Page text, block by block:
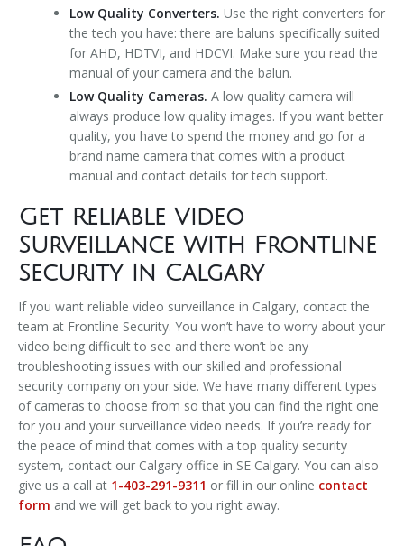
Low Quality Converters. Use the right converters for
the tech you have: there are baluns specifically suited
for AHD, HDTVI, and HDCVI. Make sure you read the
manual of your camera and the balun.
Low Quality Cameras. A low quality camera will
always produce low quality images. If you want better
quality, you have to spend the money and go for a
brand name camera that comes with a product
manual and contact details for tech support.
Get Reliable Video
Surveillance With Frontline
Security In Calgary
If you want reliable video surveillance in Calgary, contact the
team at Frontline Security. You won’t have to worry about your
video being difficult to see and there won’t be any
troubleshooting issues with our skilled and professional
security company on your side. We have many different types
of cameras to choose from so that you can find the right one
for you and your surveillance video needs. If you’re ready for
the peace of mind that comes with a top quality security
system, contact our Calgary office in SE Calgary. You can also
give us a call at 1-403-291-9311 or fill in our online contact
form and we will get back to you right away.